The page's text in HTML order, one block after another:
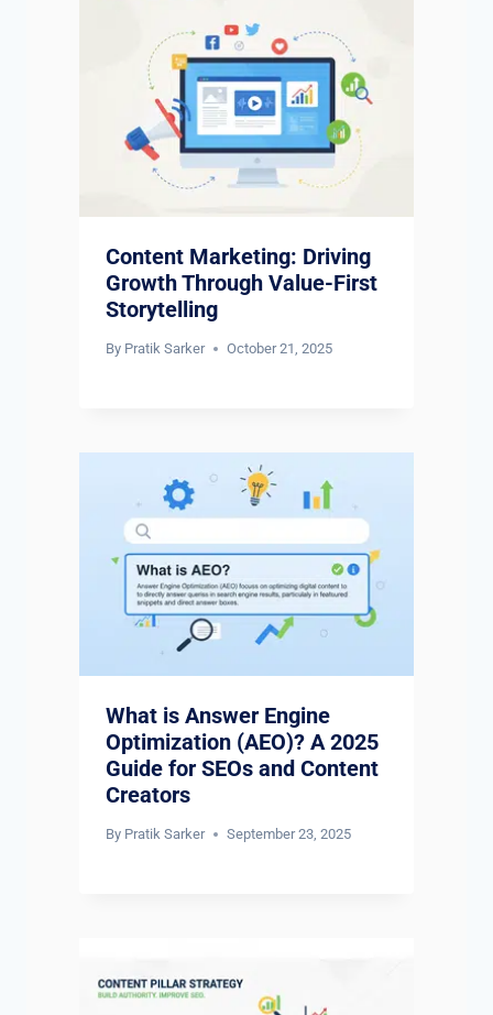
Content Marketing: Driving
Growth Through Value-First
Storytelling
By Pratik Sarker October 21, 2025
What is Answer Engine
Optimization (AEO)? A 2025
Guide for SEOs and Content
Creators
By Pratik Sarker September 23, 2025